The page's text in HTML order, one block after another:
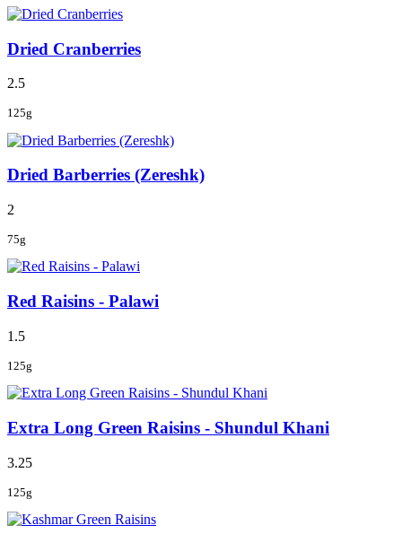
Dried Cranberries
2.5
125g
Dried Barberries (Zereshk)
2
75g
Red Raisins - Palawi
1.5
125g
Extra Long Green Raisins - Shundul Khani
3.25
125g